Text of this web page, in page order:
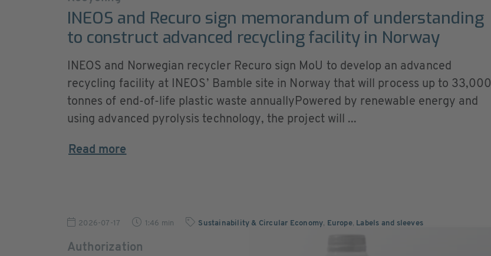
INEOS and Recuro sign memorandum of understanding
to construct advanced recycling facility in Norway
INEOS and Norwegian recycler Recuro sign MoU to develop an advanced
recycling facility at INEOS’ Bamble site in Norway that will process up to 33,000
tonnes of end-of-life plastic waste annuallyPowered by renewable energy and
using advanced pyrolysis technology, the project will ...
Read more
2026-07-17 1:46 min Sustainability & Circular Economy, Europe, Labels and sleeves
Authorization